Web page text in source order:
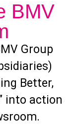
BMV
Group
Better,
into action